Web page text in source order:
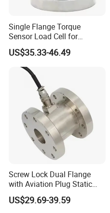
Single Flange Torque
Sensor Load Cell for
Static/Dynamic
Measurement High-Quality
Non-Continuous
US$35.33-46.49
Screw Lock Dual Flange
with Aviation Plug Static
Torque Sensor Rotary
US$29.69-39.59